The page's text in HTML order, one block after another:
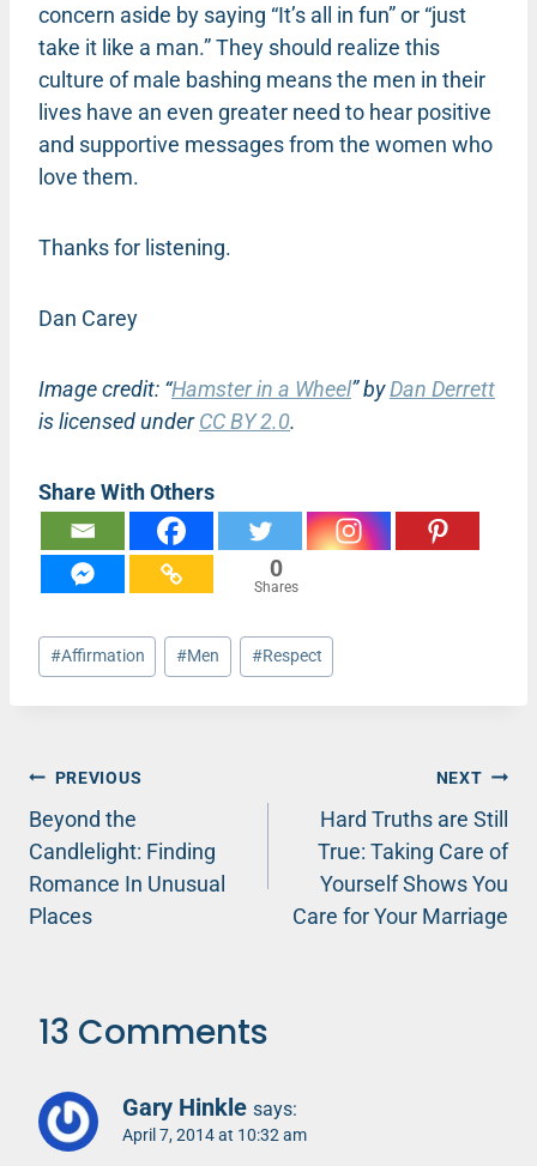
concern aside by saying “It’s all in fun” or “just
take it like a man.” They should realize this
culture of male bashing means the men in their
lives have an even greater need to hear positive
and supportive messages from the women who
love them.
Thanks for listening.
Dan Carey
Image credit: “Hamster in a Wheel” byDan Derrett
is licensed underCC BY 2.0.
Share With Others
0
Shares
Post
Tags:
#Affirmation #Men #Respect
Post
navigation
PREVIOUS
Beyond the
Candlelight: Finding
Romance In Unusual
Places
NEXT
Hard Truths are Still
True: Taking Care of
Yourself Shows You
Care for Your Marriage
13 Comments
Gary Hinkle says:
April 7, 2014 at 10:32 am